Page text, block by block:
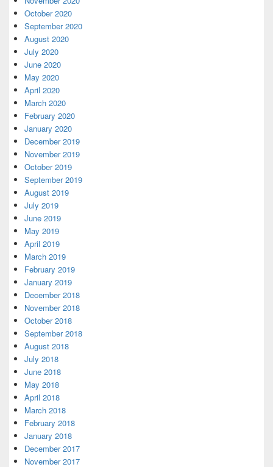
October 2020
September 2020
August 2020
July 2020
June 2020
May 2020
April 2020
March 2020
February 2020
January 2020
December 2019
November 2019
October 2019
September 2019
August 2019
July 2019
June 2019
May 2019
April 2019
March 2019
February 2019
January 2019
December 2018
November 2018
October 2018
September 2018
August 2018
July 2018
June 2018
May 2018
April 2018
March 2018
February 2018
January 2018
December 2017
November 2017